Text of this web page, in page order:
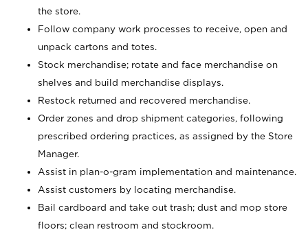
the store.
Follow company work processes to receive, open and
unpack cartons and totes.
Stock merchandise; rotate and face merchandise on
shelves and build merchandise displays.
Restock returned and recovered merchandise.
Order zones and drop shipment categories, following
prescribed ordering practices, as assigned by the Store
Manager.
Assist in plan-o-gram implementation and maintenance.
Assist customers by locating merchandise.
Bail cardboard and take out trash; dust and mop store
floors; clean restroom and stockroom.